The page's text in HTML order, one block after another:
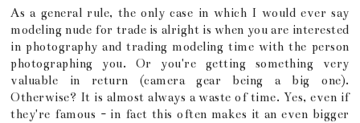
As a general rule, the only case in which I would ever say
modeling nude for trade is alright is when you are interested
in photography and trading modeling time with the person
photographing you. Or you're getting something very
valuable in return (camera gear being a big one).
Otherwise? It is almost always a waste of time. Yes, even if
they're famous - in fact this often makes it an even bigger